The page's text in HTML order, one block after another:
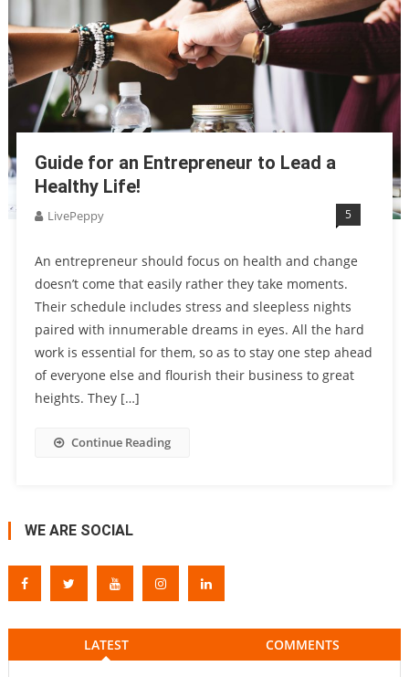
Guide for an Entrepreneur to Lead a
Healthy Life!
LivePeppy 5
An entrepreneur should focus on health and change
doesn’t come that easily rather they take moments.
Their schedule includes stress and sleepless nights
paired with innumerable dreams in eyes. All the hard
work is essential for them, so as to stay one step ahead
of everyone else and flourish their business to great
heights. They […]
Continue Reading
WE ARE SOCIAL
LATEST COMMENTS